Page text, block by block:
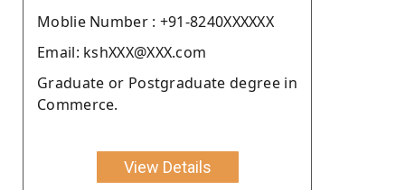
Moblie Number : +91-8240XXXXXX
Email: kshXXX@XXX.com
Graduate or Postgraduate degree in
Commerce.
View Details